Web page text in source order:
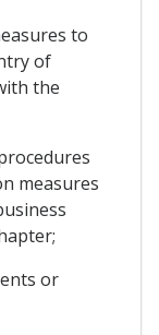
to
of
the
measures
or